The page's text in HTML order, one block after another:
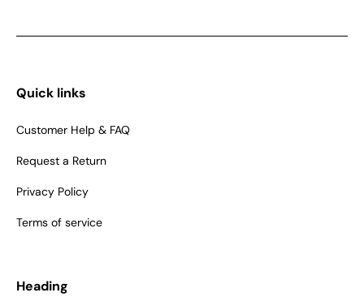
Quick links
Customer Help & FAQ
Request a Return
Privacy Policy
Terms of service
Heading